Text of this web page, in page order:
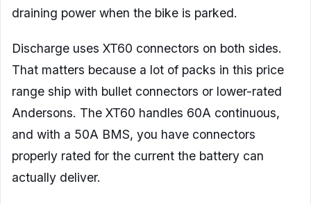
draining power when the bike is parked.
Discharge uses XT60 connectors on both sides.
That matters because a lot of packs in this price
range ship with bullet connectors or lower-rated
Andersons. The XT60 handles 60A continuous,
and with a 50A BMS, you have connectors
properly rated for the current the battery can
actually deliver.